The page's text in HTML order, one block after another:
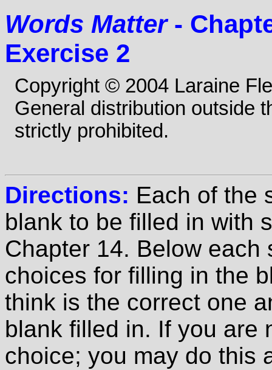
Words Matter-
Exercise 2
Copyright © 2004 Laraine
General distribution outside
strictly prohibited.
Directions: Each of the
blank to be filled in with
Chapter 14. Below
choices for filling in the
think is the correct one
blank filled in. If you are
choice; you may do this